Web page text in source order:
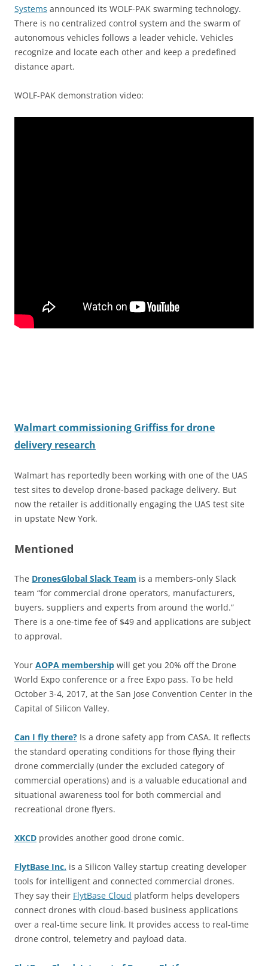
Systems announced its WOLF-PAK swarming technology.
There is no centralized control system and the swarm of
autonomous vehicles follows a leader vehicle. Vehicles
recognize and locate each other and keep a predefined
distance apart.
WOLF-PAK demonstration video:
Walmart commissioning Griffiss for drone
delivery research
Walmart has reportedly been working with one of the UAS
test sites to develop drone-based package delivery. But
now the retailer is additionally engaging the UAS test site
in upstate New York.
Mentioned
The DronesGlobal Slack Team is a members-only Slack
team “for commercial drone operators, manufacturers,
buyers, suppliers and experts from around the world.”
There is a one-time fee of $49 and applications are subject
to approval.
Your AOPA membership will get you 20% off the Drone
World Expo conference or a free Expo pass. To be held
October 3-4, 2017, at the San Jose Convention Center in the
Capital of Silicon Valley.
Can I fly there? Is a drone safety app from CASA. It reflects
the standard operating conditions for those flying their
drone commercially (under the excluded category of
commercial operations) and is a valuable educational and
situational awareness tool for both commercial and
recreational drone flyers.
XKCD provides another good drone comic.
FlytBase Inc. is a Silicon Valley startup creating developer
tools for intelligent and connected commercial drones.
They say their FlytBase Cloud platform helps developers
connect drones with cloud-based business applications
over a real-time secure link. It provides access to real-time
drone control, telemetry and payload data.